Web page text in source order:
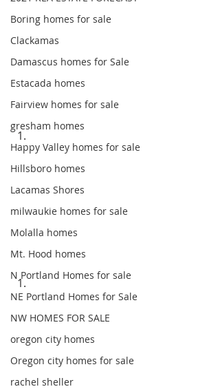
Boring homes for sale
Clackamas
Damascus homes for Sale
Estacada homes
Fairview homes for sale
gresham homes
Happy Valley homes for sale
Hillsboro homes
Lacamas Shores
milwaukie homes for sale
Molalla homes
Mt. Hood homes
N Portland Homes for sale
NE Portland Homes for Sale
NW HOMES FOR SALE
oregon city homes
Oregon city homes for sale
rachel sheller